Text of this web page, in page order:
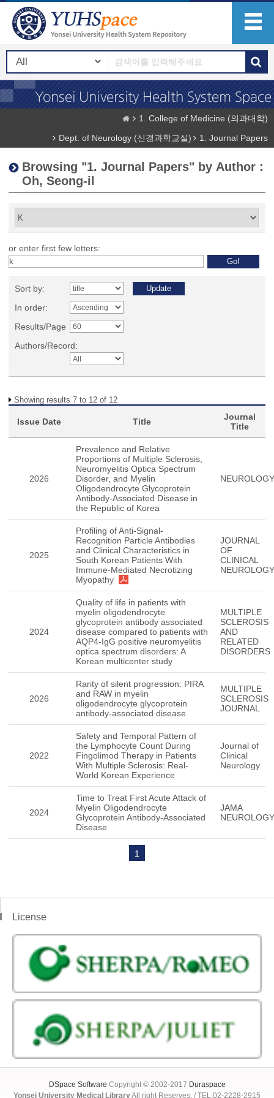
1. College of Medicine (의과대학)
Dept. of Neurology (신경과학교실)
1. Journal Papers
Browsing "1. Journal Papers" by Author :
Oh, Seong-il
or enter first few letters:
Sort by:
In order:
Results/Page
Authors/Record:
Showing results 7 to 12 of 12
Issue Date Title
Journal
Title
2026
Prevalence and Relative
Proportions of Multiple Sclerosis,
Neuromyelitis Optica Spectrum
Disorder, and Myelin
Oligodendrocyte Glycoprotein
Antibody-Associated Disease in
the Republic of Korea
NEUROLOGY
2025
Profiling of Anti-Signal-
Recognition Particle Antibodies
and Clinical Characteristics in
South Korean Patients With
Immune-Mediated Necrotizing
Myopathy
JOURNAL
OF
CLINICAL
NEUROLOGY
2024
Quality of life in patients with
myelin oligodendrocyte
glycoprotein antibody associated
disease compared to patients with
AQP4-IgG positive neuromyelitis
optica spectrum disorders: A
Korean multicenter study
MULTIPLE
SCLEROSIS
AND
RELATED
DISORDERS
2026
Rarity of silent progression: PIRA
and RAW in myelin
oligodendrocyte glycoprotein
antibody-associated disease
MULTIPLE
SCLEROSIS
JOURNAL
2022
Safety and Temporal Pattern of
the Lymphocyte Count During
Fingolimod Therapy in Patients
With Multiple Sclerosis: Real-
World Korean Experience
Journal of
Clinical
Neurology
2024
Time to Treat First Acute Attack of
Myelin Oligodendrocyte
Glycoprotein Antibody-Associated
Disease
JAMA
NEUROLOGY
1
License
DSpace Software Copyright © 2002-2017 Duraspace
Yonsei University Medical LibraryAll right Reserves. / TEL:02-2228-2915